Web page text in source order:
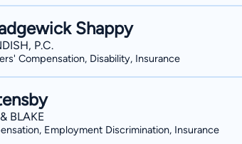
Shappy
P.C.
Compensation, Disability, Insurance
BLAKE
Employment Discrimination, Insurance